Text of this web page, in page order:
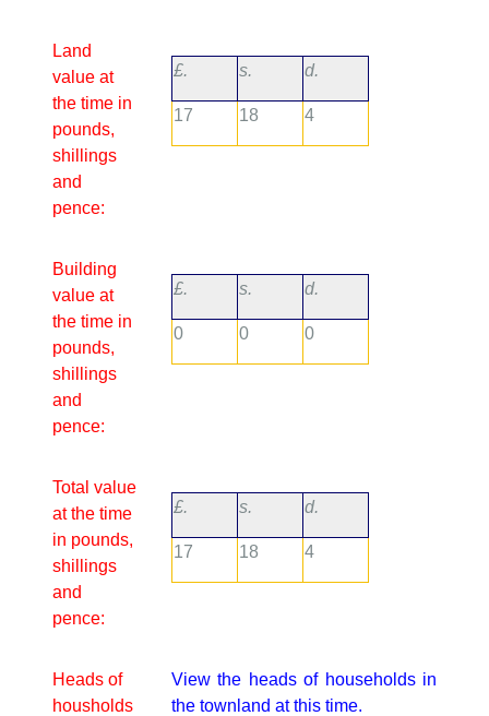
Land
value at
the time in
pounds,
shillings
and
pence:
£. s. d.
17 18 4
Building
value at
the time in
pounds,
shillings
and
pence:
£. s. d.
0 0 0
Total value
at the time
in pounds,
shillings
and
pence:
£. s. d.
17 18 4
Heads of
housholds
View the heads of households in
the townland at this time.